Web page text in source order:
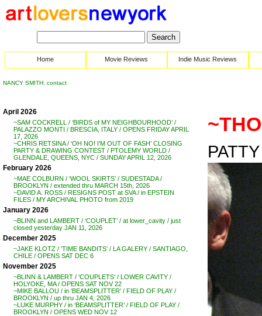
Home Movie Reviews Indie Music Reviews
NANCY SMITH: contact
April 2026
~SAM COCKRELL / ‘BIRDS of MY NEIGHBOURHOOD’ /
PALAZZO MONTI / BRESCIA, ITALY / OPENS FRIDAY APRIL
17, 2026
~CHRIS RETSINA / ‘OH NO! I’M OUT OF FASH’ CLOSING
PARTY & DRAWING CONTEST / PTOLEMY WORLD /
GLENDALE, QUEENS, NYC / SUNDAY APRIL 12, 2026
February 2026
~MAE COLBURN / ‘WOOL SKIRTS’ / SUDESTADA /
BROOKLYN / extended thru MARCH 15th, 2026
~DAVID A. ROSS / RESIGNS POST at SVA / in EPSTEIN
FILES / MY ARCHIVAL PHOTO from 2019
January 2026
~BLINN and LAMBERT / ‘COUPLET’ / at lower_cavity / just
closed yesterday JAN 11, 2026
December 2025
~JAKE KLOTZ / ‘TIME BANDITS’ / LA GALERY / SANTIAGO,
CHILE / OPENS SAT DEC 6
November 2025
~BLINN & LAMBERT / ‘COUPLETS’ / LOWER CAVITY /
HOLYOKE, MA / OPENS SAT NOV 22
~MIKE BALLOU / in ‘BEAMSPLITTER’ / FIELD OF PLAY /
BROOKLYN / up thru JAN 4, 2026
~LUKE MURPHY / in ‘BEAMSPLITTER’ / FIELD OF PLAY /
BROOKLYN / OPENS WED NOV 12